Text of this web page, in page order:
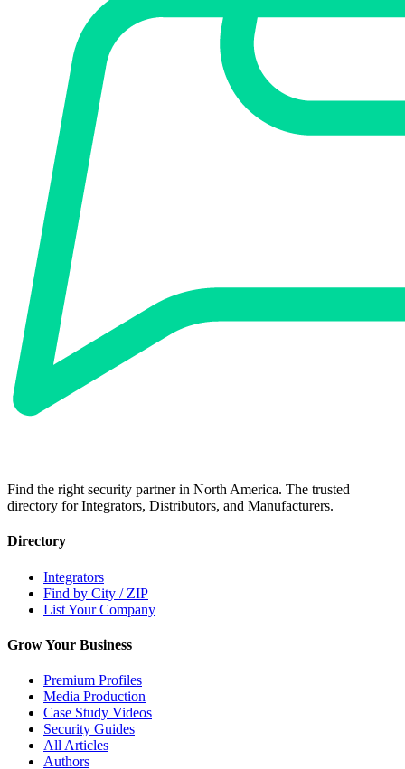
Find the right security partner in North America. The trusted
directory for Integrators, Distributors, and Manufacturers.
Directory
Integrators
Find by City / ZIP
List Your Company
Grow Your Business
Premium Profiles
Media Production
Case Study Videos
Security Guides
All Articles
Authors